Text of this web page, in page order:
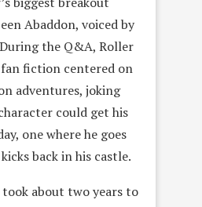
Abaddon, voiced by
the Q&A, Roller
fan fiction centered on
adventures, joking
could get his
one where he goes
back in his castle.
about two years to